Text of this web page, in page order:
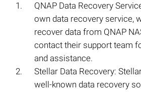
QNAP Data Recovery
own data recovery service,
recover data from QNAP
contact their support team
and assistance.
Stellar Data Recovery:
well-known data recovery